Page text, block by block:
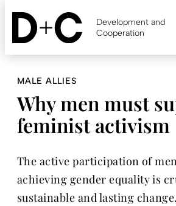
Skip
content
Development and
Cooperation
MALE ALLIES
Why men must
feminist activism
The active participation of
achieving gender equality is
sustainable and lasting